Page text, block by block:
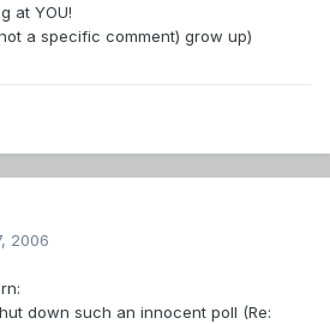
at YOU!
a specific comment) grow up)
2006
down such an innocent poll (Re: